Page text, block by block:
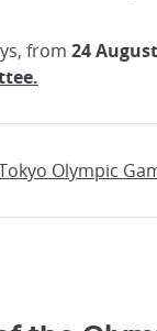
from 24
Olympic